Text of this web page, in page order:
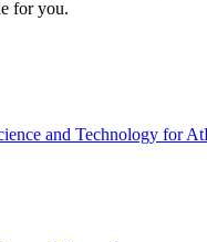
for you.
and Technology for